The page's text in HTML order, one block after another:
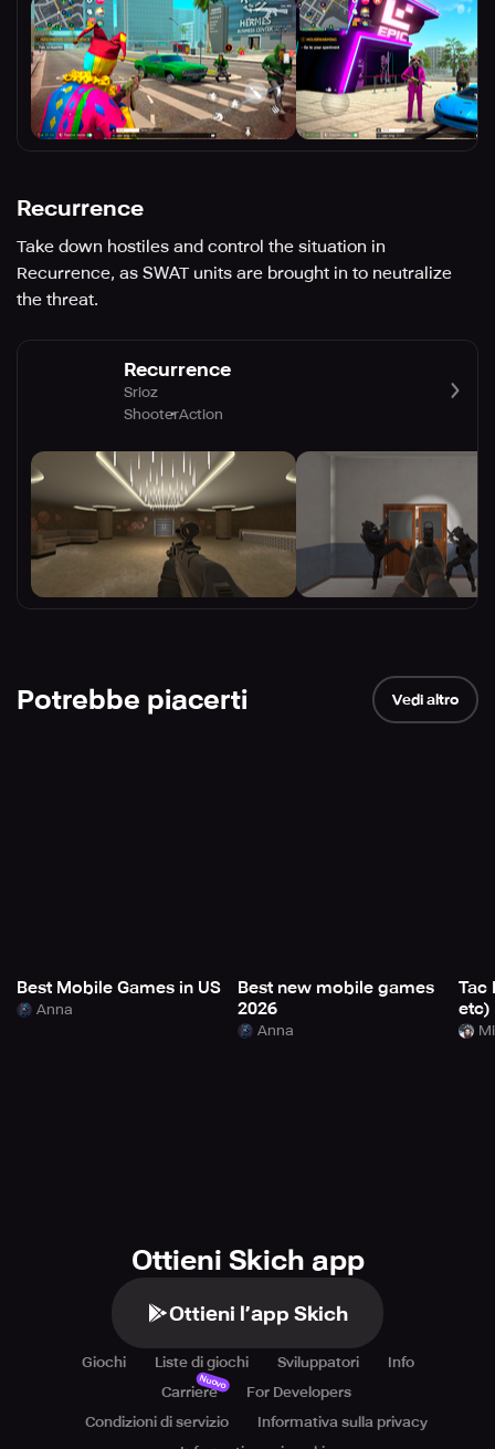
Recurrence
Take down hostiles and control the situation in
Recurrence, as SWAT units are brought in to neutralize
the threat.
Recurrence
Srioz
ShooterAction
Potrebbe piacerti Vedi altro
Best Mobile Games in US
Anna
Best new mobile games
2026
Anna
Tac
etc)
Ottieni Skich app
Ottieni l’app Skich
Giochi Liste di giochi Sviluppatori
Info
Carriere
Nuovo
For Developers
Condizioni di servizio
Informativa sulla privacy